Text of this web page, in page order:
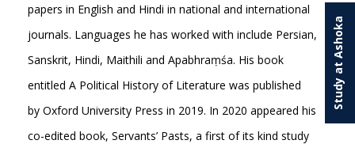
papers in English and Hindi in national and international
journals. Languages he has worked with include Persian,
Sanskrit, Hindi, Maithili and Apabhraṃśa. His book
entitled A Political History of Literature was published
by Oxford University Press in 2019. In 2020 appeared his
co-edited book, Servants’ Pasts, a first of its kind study
Study at Ashoka